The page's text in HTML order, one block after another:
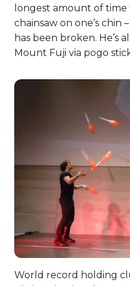
longest amount of
chainsaw on one’s chin
has been broken. He’s
Mount Fuji via pogo
World record holding